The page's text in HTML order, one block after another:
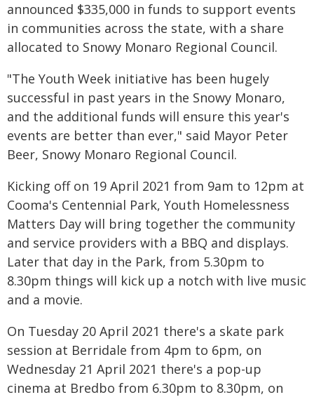
announced $335,000 in funds to support events
in communities across the state, with a share
allocated to Snowy Monaro Regional Council.
"The Youth Week initiative has been hugely
successful in past years in the Snowy Monaro,
and the additional funds will ensure this year's
events are better than ever," said Mayor Peter
Beer, Snowy Monaro Regional Council.
Kicking off on 19 April 2021 from 9am to 12pm at
Cooma's Centennial Park, Youth Homelessness
Matters Day will bring together the community
and service providers with a BBQ and displays.
Later that day in the Park, from 5.30pm to
8.30pm things will kick up a notch with live music
and a movie.
On Tuesday 20 April 2021 there's a skate park
session at Berridale from 4pm to 6pm, on
Wednesday 21 April 2021 there's a pop-up
cinema at Bredbo from 6.30pm to 8.30pm, on